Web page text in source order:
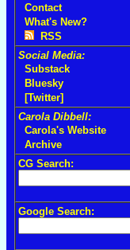
Contact
What's New?
RSS
Social Media:
Substack
Bluesky
[Twitter]
Carola Dibbell:
Carola's Website
Archive
CG Search:
Google Search: